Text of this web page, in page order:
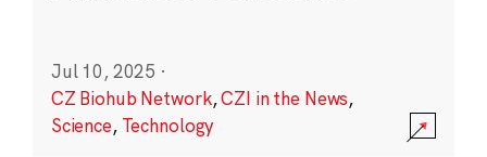
Jul 10, 2025 ·
CZ Biohub Network,CZI in the News,
Science, Technology